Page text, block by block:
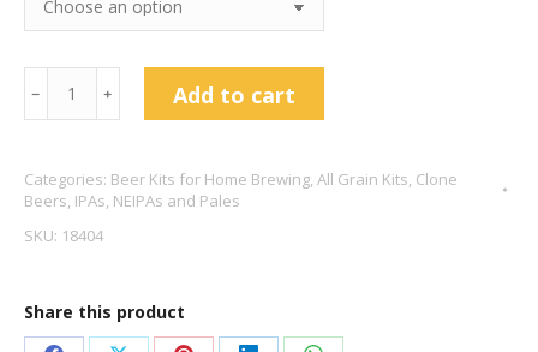
Dog
IPA
Clone
quantity
﹣ ﹢ Add to cart
Categories: Beer Kits for Home Brewing, All Grain Kits, Clone
Beers, IPAs, NEIPAs and Pales
SKU: 18404
Share this product